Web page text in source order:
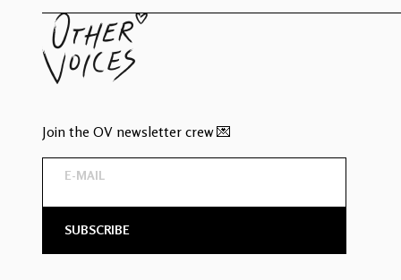
Join the OV newsletter crew 💌